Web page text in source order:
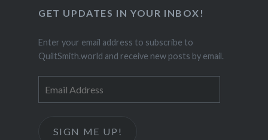
GET UPDATES IN YOUR INBOX!
Enter your email address to subscribe to
QuiltSmith.world and receive new posts by email.
Address
SIGN ME UP!